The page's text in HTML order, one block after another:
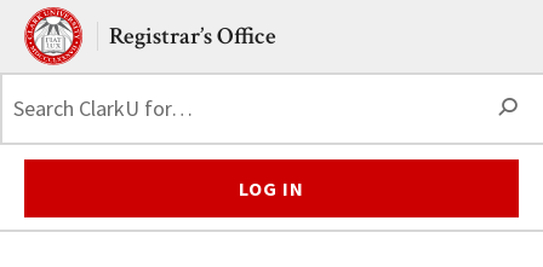
Skip to main content.
Clark UniversityRegistrar’s Office
LOG IN